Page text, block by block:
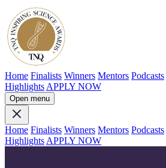
Home Finalists Winners Mentors Podcasts
Highlights APPLY NOW
Open menu
Home Finalists Winners Mentors Podcasts
Highlights APPLY NOW